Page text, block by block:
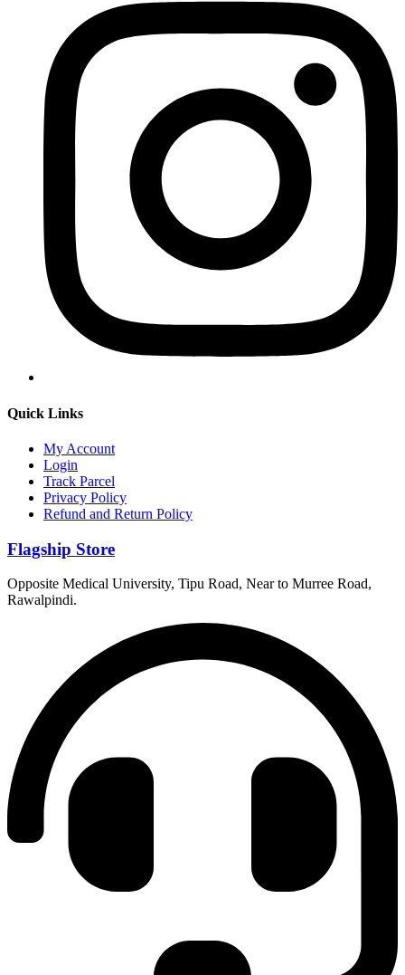
Quick Links
My Account
Login
Track Parcel
Privacy Policy
Refund and Return Policy
Flagship Store
Opposite Medical University, Tipu Road, Near to Murree Road,
Rawalpindi.